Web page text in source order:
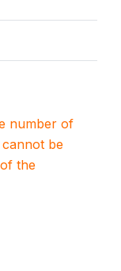
number of
be
the